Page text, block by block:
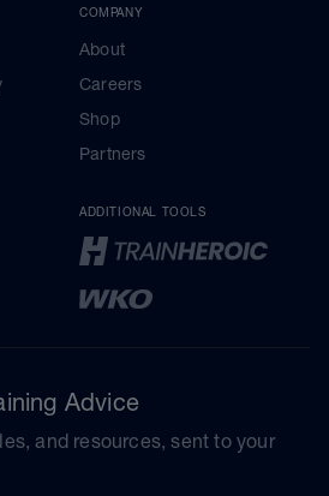
COMPANY
About
Careers
Shop
Partners
ADDITIONAL TOOLS
Advice
and resources, sent to your